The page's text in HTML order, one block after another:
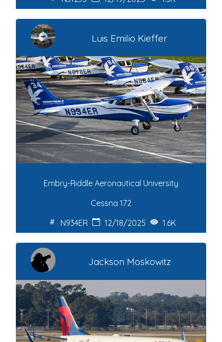
Luis Emilio Kieffer
Embry-Riddle Aeronautical University
Cessna 172
N934ER
12/18/2025 1.6K
Jackson Moskowitz